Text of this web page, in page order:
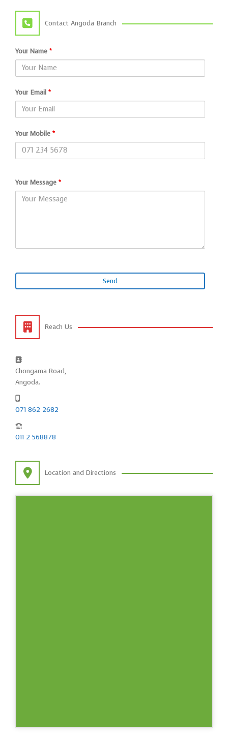
Contact Angoda Branch
Your Name *
Your Email *
Your Mobile *
Your Message *
Reach Us
Chongama Road,
Angoda.
071 862 2682
011 2 568878
Location and Directions